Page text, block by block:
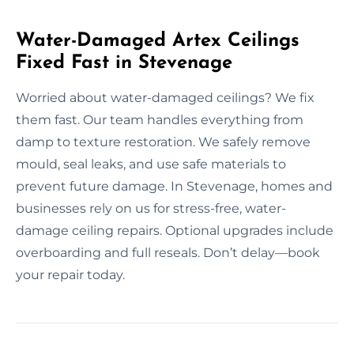
Water-Damaged Artex Ceilings
Fixed Fast in Stevenage
Worried about water-damaged ceilings? We fix
them fast. Our team handles everything from
damp to texture restoration. We safely remove
mould, seal leaks, and use safe materials to
prevent future damage. In Stevenage, homes and
businesses rely on us for stress-free, water-
damage ceiling repairs. Optional upgrades include
overboarding and full reseals. Don’t delay—book
your repair today.